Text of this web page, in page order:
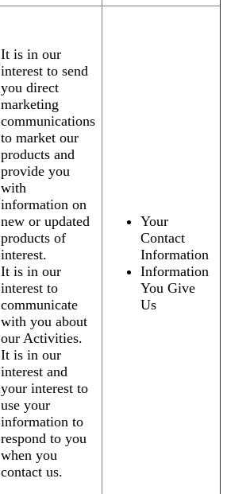
It is in our
interest to send
you direct
marketing
communications
to market our
products and
provide you
with
information on
new or updated
products of
interest.
It is in our
interest to
communicate
with you about
our Activities.
It is in our
interest and
your interest to
use your
information to
respond to you
when you
contact us.
Your
Contact
Information
Information
You Give
Us